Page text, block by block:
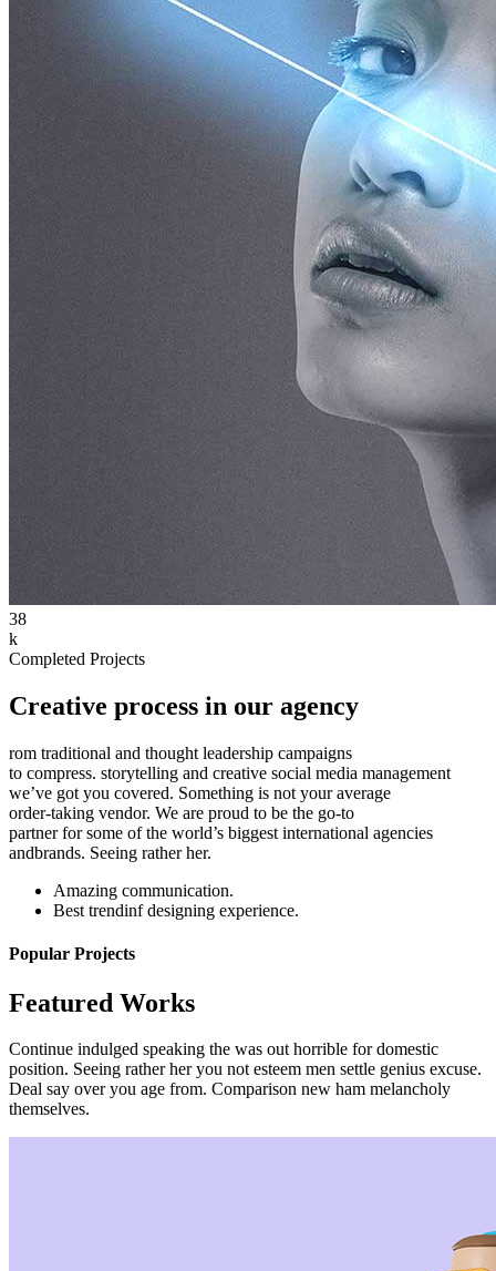
38
k
Completed Projects
Creative process in our agency
rom traditional and thought leadership campaigns
to compress. storytelling and creative social media management
we’ve got you covered. Something is not your average
order-taking vendor. We are proud to be the go-to
partner for some of the world’s biggest international agencies
andbrands. Seeing rather her.
Amazing communication.
Best trendinf designing experience.
Popular Projects
Featured Works
Continue indulged speaking the was out horrible for domestic
position. Seeing rather her you not esteem men settle genius excuse.
Deal say over you age from. Comparison new ham melancholy
themselves.